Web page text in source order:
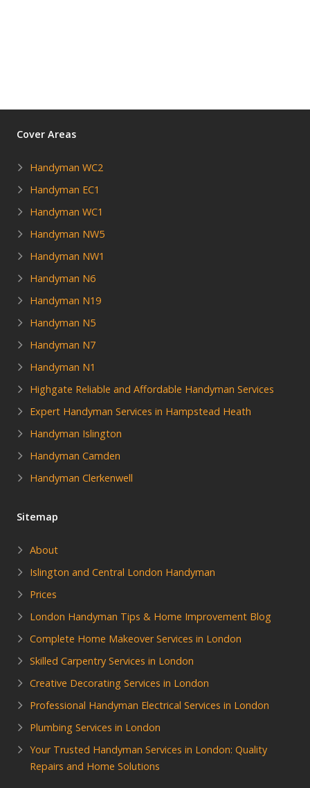
Cover Areas
Handyman WC2
Handyman EC1
Handyman WC1
Handyman NW5
Handyman NW1
Handyman N6
Handyman N19
Handyman N5
Handyman N7
Handyman N1
Highgate Reliable and Affordable Handyman Services
Expert Handyman Services in Hampstead Heath
Handyman Islington
Handyman Camden
Handyman Clerkenwell
Sitemap
About
Islington and Central London Handyman
Prices
London Handyman Tips & Home Improvement Blog
Complete Home Makeover Services in London
Skilled Carpentry Services in London
Creative Decorating Services in London
Professional Handyman Electrical Services in London
Plumbing Services in London
Your Trusted Handyman Services in London: Quality
Repairs and Home Solutions